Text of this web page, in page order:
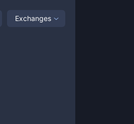
Exchanges